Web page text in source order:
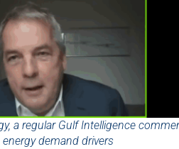
a regular Gulf Intelligence
energy demand drivers